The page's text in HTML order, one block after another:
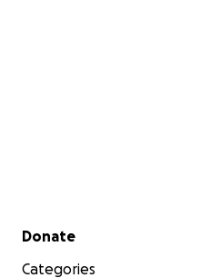
Secondary menu
Donate
Categories